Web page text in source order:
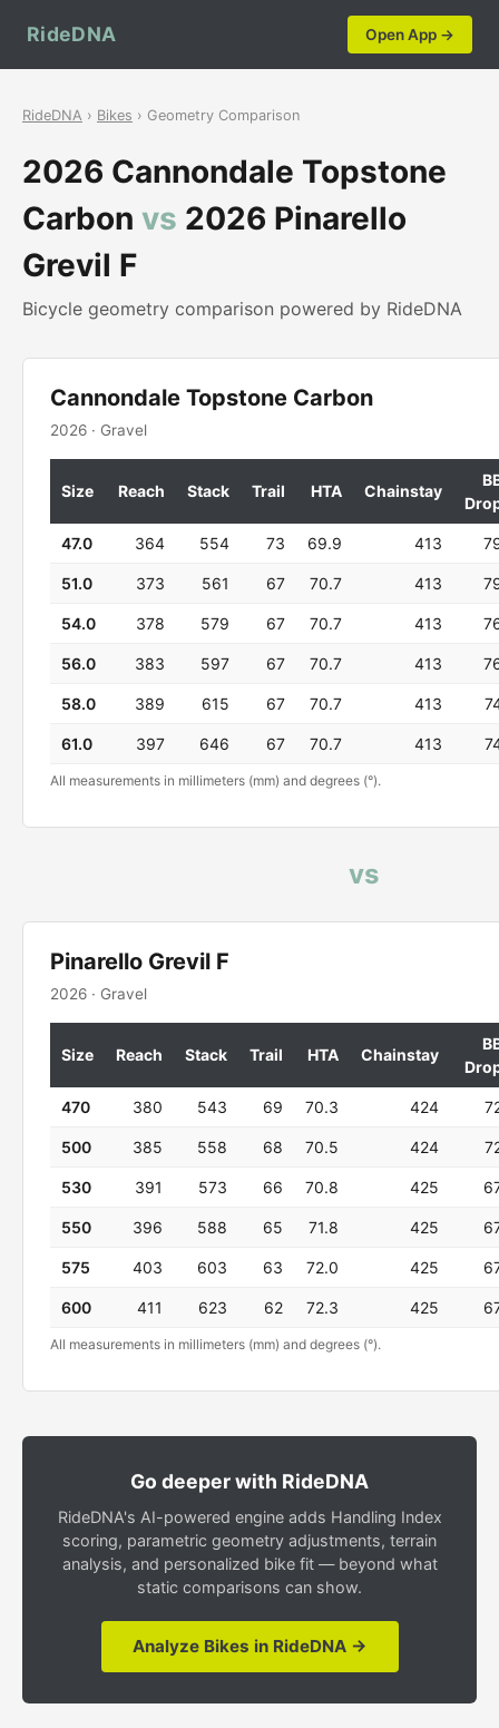
RideDNA Open App →
RideDNA › Bikes › Geometry Comparison
2026 Cannondale Topstone
Carbon vs 2026 Pinarello
Grevil F
Bicycle geometry comparison powered by RideDNA
Cannondale Topstone Carbon
2026 · Gravel
Size Reach Stack Trail HTA Chainstay
47.0 364 554 73 69.9 413
51.0 373 561 67 70.7 413
54.0 378 579 67 70.7 413
56.0 383 597 67 70.7 413
58.0 389 615 67 70.7 413
61.0 397 646 67 70.7 413
All measurements in millimeters (mm) and degrees (°).
vs
Pinarello Grevil F
2026 · Gravel
Size Reach Stack Trail HTA Chainstay
470 380 543 69 70.3 424
500 385 558 68 70.5 424
530 391 573 66 70.8 425
550 396 588 65 71.8 425
575 403 603 63 72.0 425
600 411 623 62 72.3 425
All measurements in millimeters (mm) and degrees (°).
Go deeper with RideDNA
RideDNA's AI-powered engine adds Handling Index
scoring, parametric geometry adjustments, terrain
analysis, and personalized bike fit — beyond what
static comparisons can show.
Analyze Bikes in RideDNA →